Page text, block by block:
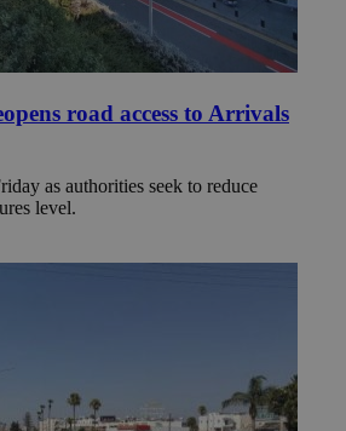
road access to Arrivals
as authorities seek to reduce
level.